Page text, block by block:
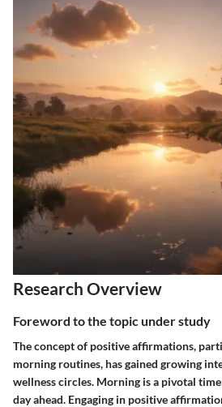
Research Overview
Foreword to the topic under study
The concept of positive affirmations,
morning routines, has gained growing
wellness circles. Morning is a pivotal
day ahead. Engaging in positive